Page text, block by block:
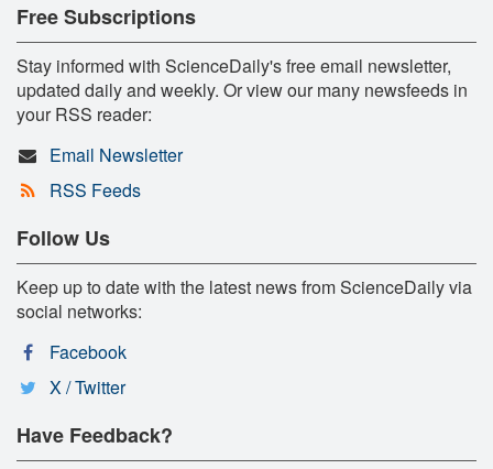
Free Subscriptions
Stay informed with ScienceDaily's free email newsletter,
updated daily and weekly. Or view our many newsfeeds in
your RSS reader:
Email Newsletter
RSS Feeds
Follow Us
Keep up to date with the latest news from ScienceDaily via
social networks:
Facebook
X / Twitter
Have Feedback?